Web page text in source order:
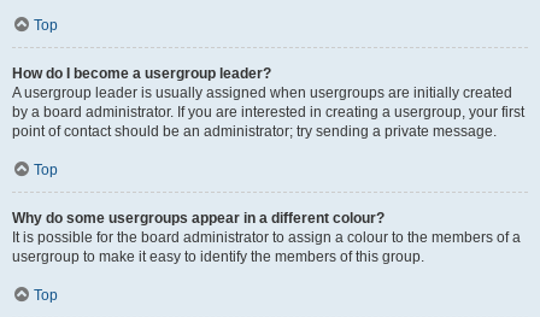
Top
How do I become a usergroup leader?
A usergroup leader is usually assigned when usergroups are initially created
by a board administrator. If you are interested in creating a usergroup, your first
point of contact should be an administrator; try sending a private message.
Top
Why do some usergroups appear in a different colour?
It is possible for the board administrator to assign a colour to the members of a
usergroup to make it easy to identify the members of this group.
Top